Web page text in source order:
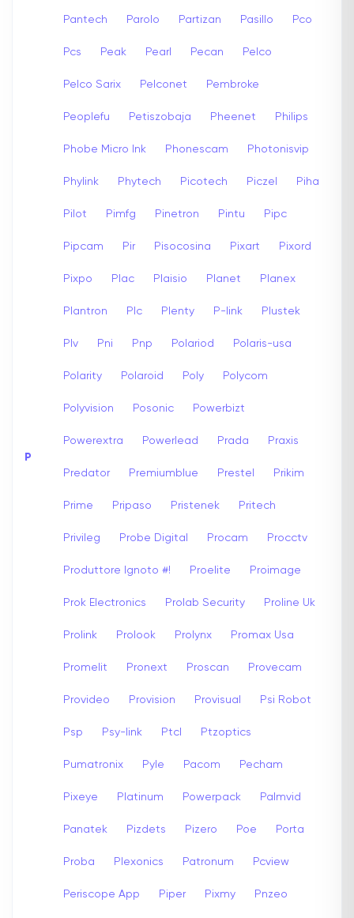
P
Pantech Parolo Partizan Pasillo Pco
Pcs Peak Pearl Pecan Pelco
Pelco Sarix Pelconet Pembroke
Peoplefu Petiszobaja Pheenet Philips
Phobe Micro Ink Phonescam Photonisvip
Phylink Phytech Picotech Piczel Piha
Pilot Pimfg Pinetron Pintu Pipc
Pipcam Pir Pisocosina Pixart Pixord
Pixpo Plac Plaisio Planet Planex
Plantron Plc Plenty P-link Plustek
Plv Pni Pnp Polariod Polaris-usa
Polarity Polaroid Poly Polycom
Polyvision Posonic Powerbizt
Powerextra Powerlead Prada Praxis
Predator Premiumblue Prestel Prikim
Prime Pripaso Pristenek Pritech
Privileg Probe Digital Procam Procctv
Produttore Ignoto #! Proelite Proimage
Prok Electronics Prolab Security Proline Uk
Prolink Prolook Prolynx Promax Usa
Promelit Pronext Proscan Provecam
Provideo Provision Provisual Psi Robot
Psp Psy-link Ptcl Ptzoptics
Pumatronix Pyle Pacom Pecham
Pixeye Platinum Powerpack Palmvid
Panatek Pizdets Pizero Poe Porta
Proba Plexonics Patronum Pcview
Periscope App Piper Pixmy Pnzeo